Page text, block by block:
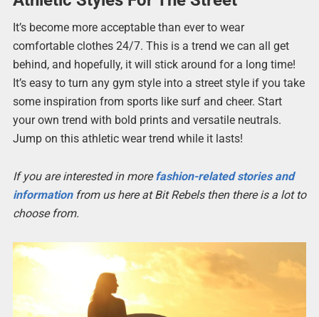
It’s become more acceptable than ever to wear
comfortable clothes 24/7. This is a trend we can all get
behind, and hopefully, it will stick around for a long time!
It’s easy to turn any gym style into a street style if you take
some inspiration from sports like surf and cheer. Start
your own trend with bold prints and versatile neutrals.
Jump on this athletic wear trend while it lasts!
If you are interested in morefashion-related stories and
informationfrom us here at Bit Rebels then there is a lot to
choose from.